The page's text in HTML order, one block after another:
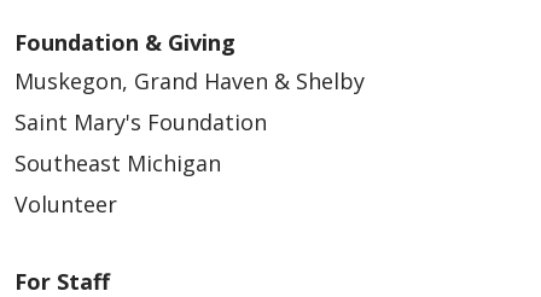
Foundation & Giving
Muskegon, Grand Haven & Shelby
Saint Mary's Foundation
Southeast Michigan
Volunteer
For Staff